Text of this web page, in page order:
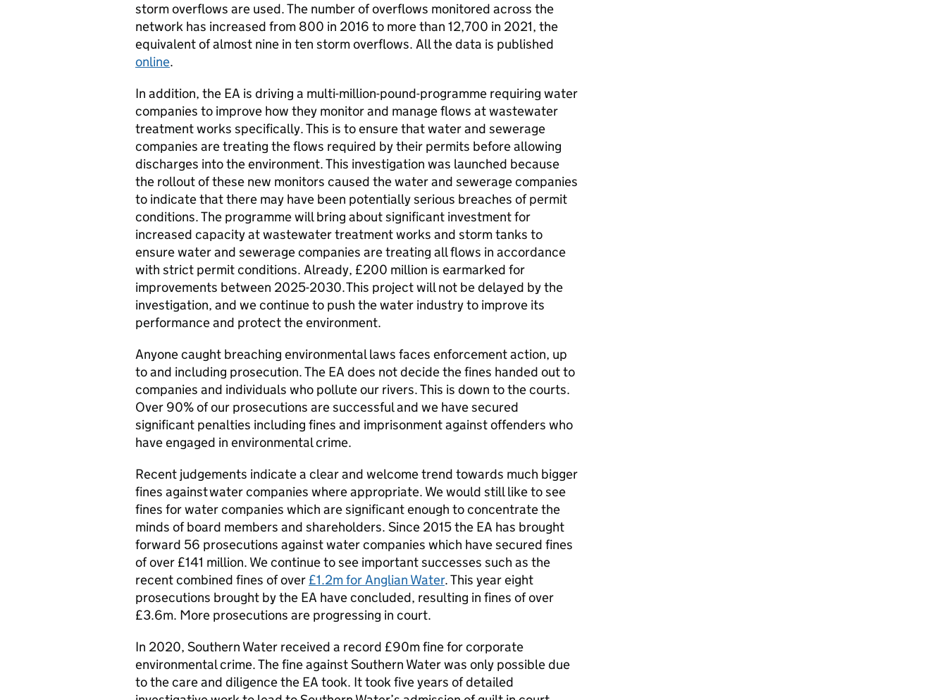
storm overflows are used. The number of overflows monitored across the
network has increased from 800 in 2016 to more than 12,700 in 2021, the
equivalent of almost nine in ten storm overflows. All the data is published
online.
In addition, the EA is driving a multi-million-pound-programme requiring water
companies to improve how they monitor and manage flows at wastewater
treatment works specifically. This is to ensure that water and sewerage
companies are treating the flows required by their permits before allowing
discharges into the environment. This investigation was launched because
the rollout of these new monitors caused the water and sewerage companies
to indicate that there may have been potentially serious breaches of permit
conditions.The programme will bring about significant investment for
increased capacity at wastewater treatment works and storm tanks to
ensure water and sewerage companies are treating all flows in accordance
with strict permit conditions. Already, £200 million is earmarked for
improvements between 2025-2030. This project will not be delayed by the
investigation, and we continue to push the water industry to improve its
performance and protect the environment.
Anyone caught breaching environmental laws faces enforcement action, up
to and including prosecution. The EA does not decide the fines handed out to
companies and individuals who pollute our rivers. This is down to the courts.
Over 90% of our prosecutions are successful and we have secured
significant penalties including fines and imprisonment against offenders who
have engaged in environmental crime.
Recent judgements indicate a clear and welcome trend towards much bigger
fines against water companies where appropriate. We would still like to see
fines for water companies which are significant enough to concentrate the
minds of board members and shareholders. Since 2015 the EA has brought
forward 56 prosecutions against water companies which have secured fines
of over £141 million. We continue to see important successes such as the
recent combined fines of over £1.2m for Anglian Water. This year eight
prosecutions brought by the EA have concluded, resulting in fines of over
£3.6m. More prosecutions are progressing in court.
In 2020, Southern Water received a record £90m fine for corporate
environmental crime. The fine against Southern Water was only possible due
to the care and diligence the EA took. It took five years of detailed